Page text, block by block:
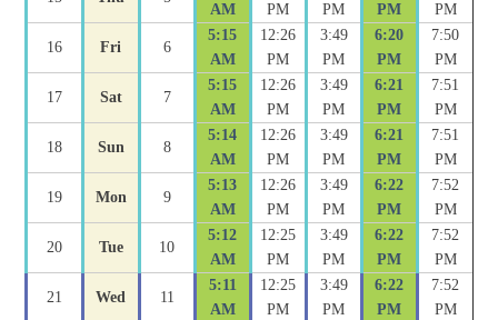
AM PM PM PM PM
16 Fri 6
5:15
AM
12:26
PM
3:49
PM
6:20
PM
7:50
PM
17 Sat 7
5:15
AM
12:26
PM
3:49
PM
6:21
PM
7:51
PM
18 Sun 8
5:14
AM
12:26
PM
3:49
PM
6:21
PM
7:51
PM
19 Mon 9
5:13
AM
12:26
PM
3:49
PM
6:22
PM
7:52
PM
20 Tue 10
5:12
AM
12:25
PM
3:49
PM
6:22
PM
7:52
PM
21 Wed 11
5:11
AM
12:25
PM
3:49
PM
6:22
PM
7:52
PM